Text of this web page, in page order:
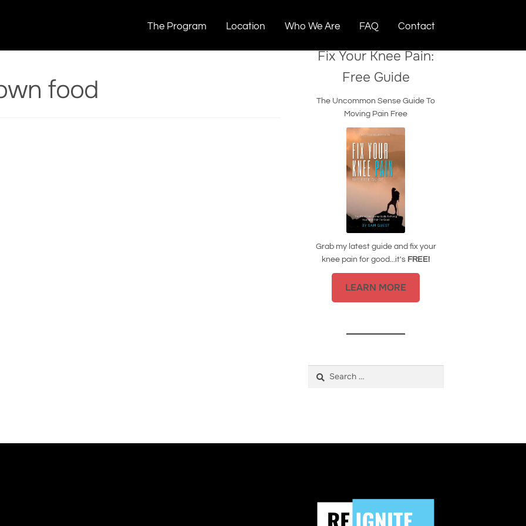
The Program Location Who We Are FAQ Contact
food
Fix Your Knee Pain:
Free Guide
The Uncommon Sense Guide To
Moving Pain Free
Grab my latest guide and fix your
knee pain for good...it's FREE!
LEARN MORE